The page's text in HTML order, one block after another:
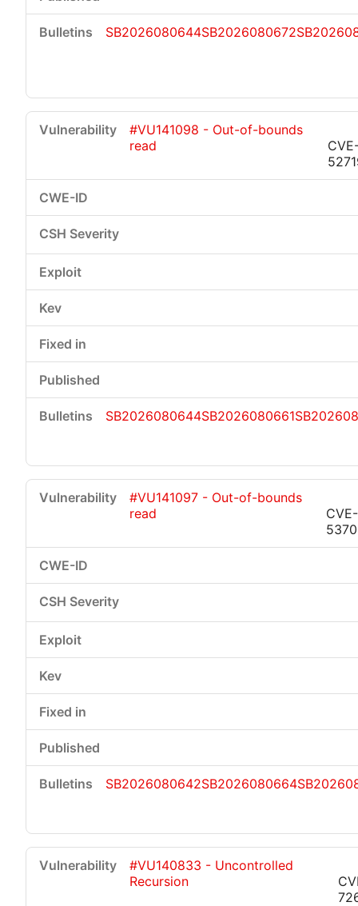
SB2026080644SB2026080672
#VU141098 - Out-of-bounds
read
SB2026080644SB2026080661
#VU141097 - Out-of-bounds
read
SB2026080642SB2026080664
#VU140833 - Uncontrolled
Recursion